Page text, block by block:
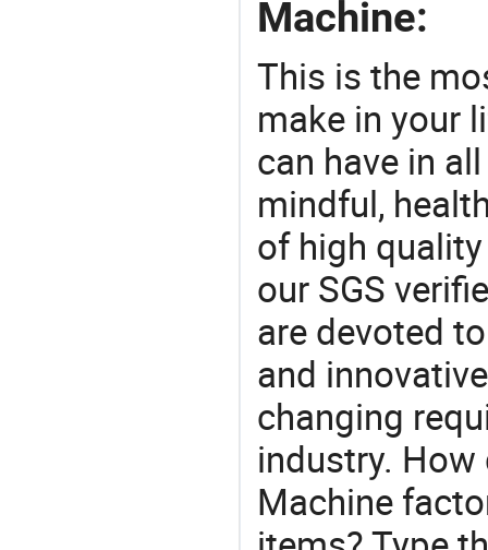
Machine:
This is the
make in your
can have in
mindful,
of high
our SGS
are devoted
and
changing
industry.
Machine